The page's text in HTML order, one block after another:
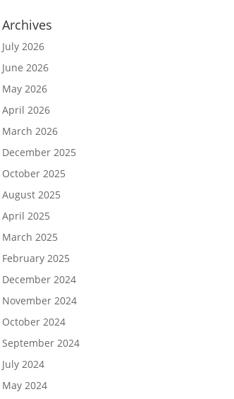
Archives
July 2026
June 2026
May 2026
April 2026
March 2026
December 2025
October 2025
August 2025
April 2025
March 2025
February 2025
December 2024
November 2024
October 2024
September 2024
July 2024
May 2024